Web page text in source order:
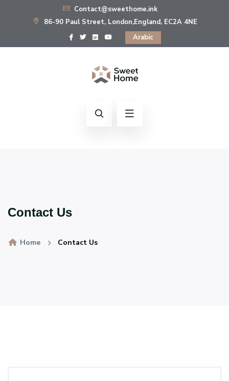
Contact@sweethome.ink
86-90 Paul Street, London,England, EC2A 4NE
Arabic
Contact Us
Home Contact Us